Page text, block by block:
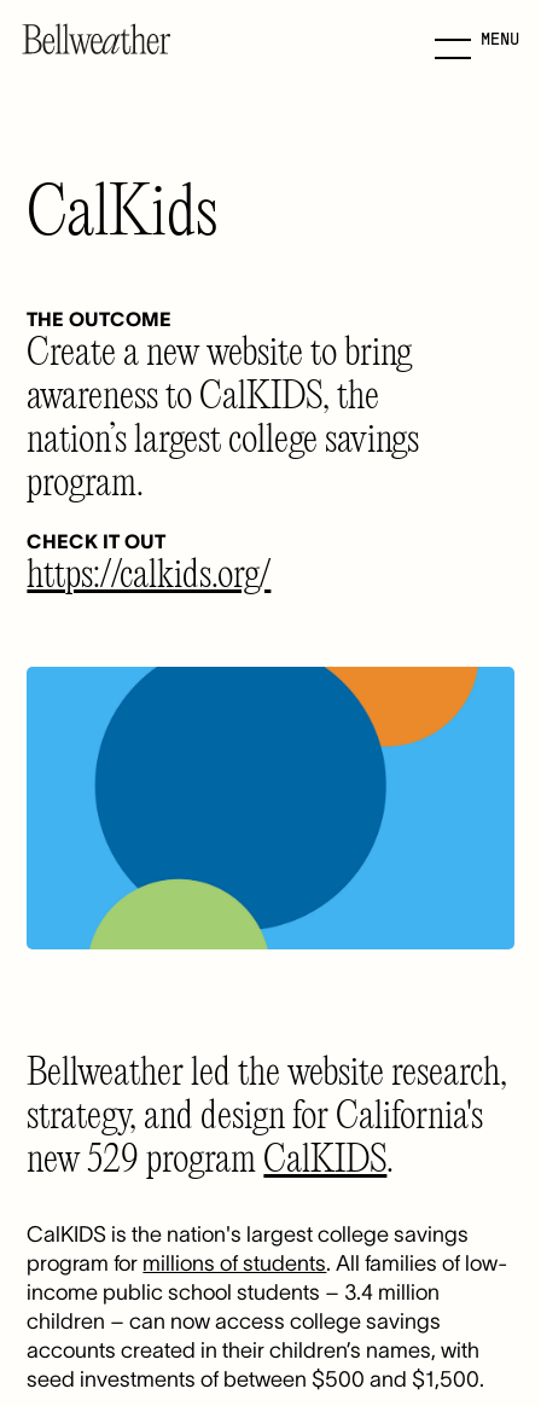
Jump to Main Content
MENU
CalKids
THE OUTCOME
Create a new website to bring
awareness to CalKIDS, the
nation’s largest college savings
program.
CHECK IT OUT
https://calkids.org/
Bellweather led the website research,
strategy, and design for California's
new 529 program CalKIDS.
CalKIDS is the nation's largest college savings
program for millions of students. All families of low-
income public school students – 3.4 million
children – can now access college savings
accounts created in their children’s names, with
seed investments of between $500 and $1,500.